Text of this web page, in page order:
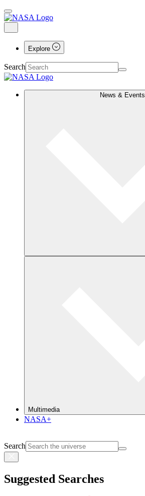
Explore
Search
News & Events
Multimedia
NASA+
Search
Suggested Searches